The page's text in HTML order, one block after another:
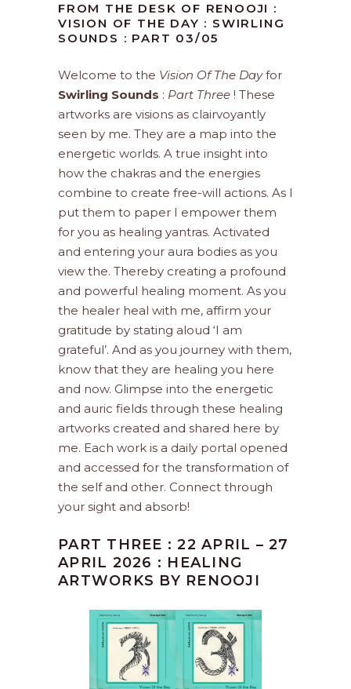
FROM THE DESK OF RENOOJI :
VISION OF THE DAY : SWIRLING
SOUNDS : PART 03/05
Welcome to the Vision Of The Dayfor
Swirling Sounds : Part Three ! These
artworks are visions as clairvoyantly
seen by me. They are a map into the
energetic worlds. A true insight into
how the chakras and the energies
combine to create free-will actions. As I
put them to paper I empower them
for you as healing yantras. Activated
and entering your aura bodies as you
view the. Thereby creating a profound
and powerful healing moment. As you
the healer heal with me, affirm your
gratitude by stating aloud ‘I am
grateful’. And as you journey with them,
know that they are healing you here
and now. Glimpse into the energetic
and auric fields through these healing
artworks created and shared here by
me. Each work is a daily portal opened
and accessed for the transformation of
the self and other. Connect through
your sight and absorb!
PART THREE : 22 APRIL – 27
APRIL 2026 : HEALING
ARTWORKS BY RENOOJI